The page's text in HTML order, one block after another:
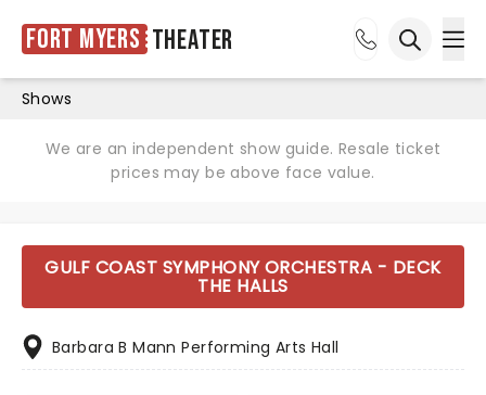
Fort Myers Theater
Shows
We are an independent show guide. Resale ticket
prices may be above face value.
GULF COAST SYMPHONY ORCHESTRA - DECK
THE HALLS
Barbara B Mann Performing Arts Hall